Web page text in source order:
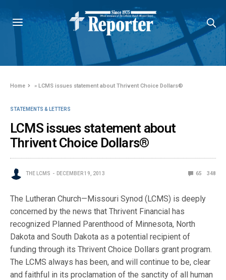
Home »LCMS issues statement about Thrivent Choice Dollars®
STATEMENTS & LETTERS
LCMS issues statement about
Thrivent Choice Dollars®
THE LCMS DECEMBER 19, 2013 65 348
The Lutheran Church—Missouri Synod (LCMS) is deeply
concerned by the news that Thrivent Financial has
recognized Planned Parenthood of Minnesota, North
Dakota and South Dakota as a potential recipient of
funding through its Thrivent Choice Dollars grant program.
The LCMS always has been, and will continue to be, clear
and faithful in its proclamation of the sanctity of all human